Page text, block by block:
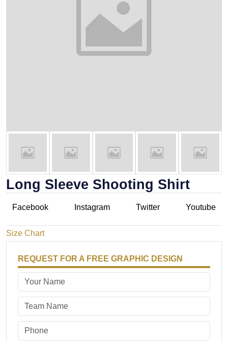
Long Sleeve Shooting Shirt
Facebook Instagram Twitter Youtube
Size Chart
REQUEST FOR A FREE GRAPHIC DESIGN